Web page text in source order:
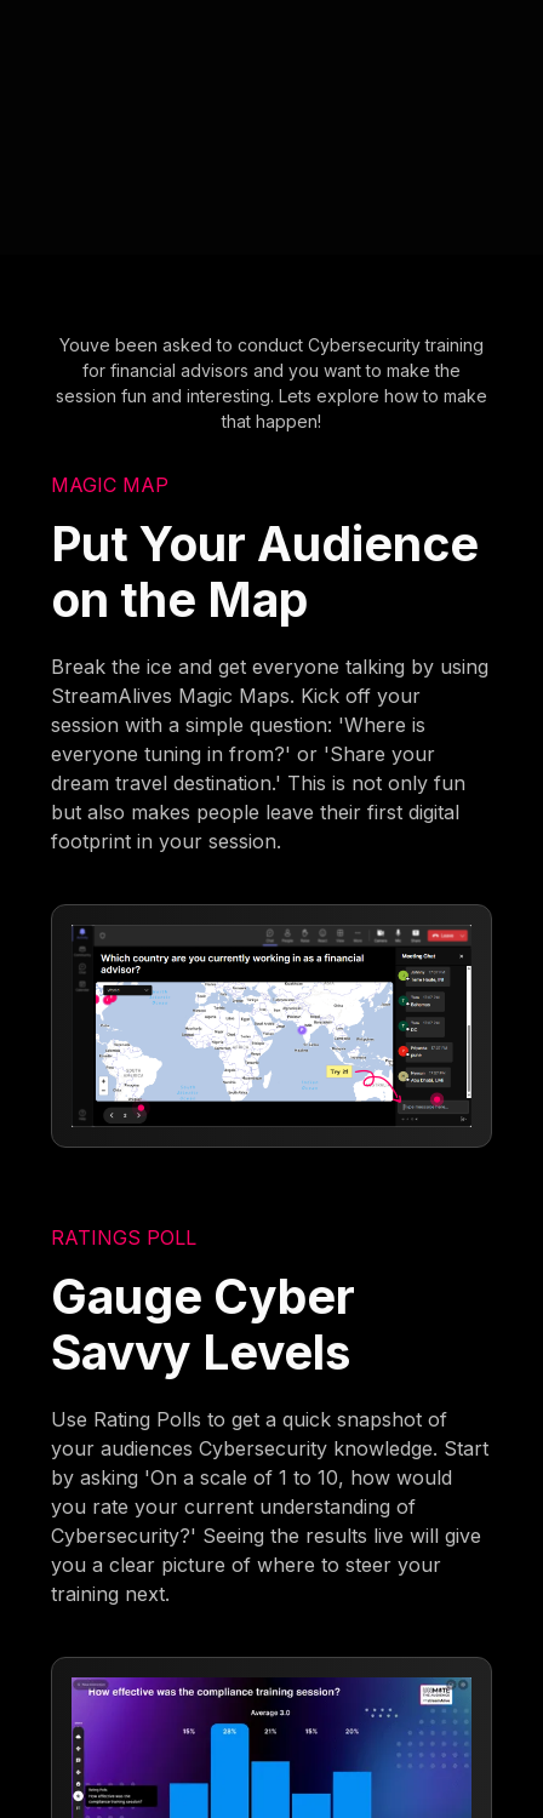
Youve been asked to conduct Cybersecurity training
for financial advisors and you want to make the
session fun and interesting. Lets explore how to make
that happen!
MAGIC MAP
Put Your Audience
on the Map
Break the ice and get everyone talking by using
StreamAlives Magic Maps. Kick off your
session with a simple question: 'Where is
everyone tuning in from?' or 'Share your
dream travel destination.' This is not only fun
but also makes people leave their first digital
footprint in your session.
RATINGS POLL
Gauge Cyber
Savvy Levels
Use Rating Polls to get a quick snapshot of
your audiences Cybersecurity knowledge. Start
by asking 'On a scale of 1 to 10, how would
you rate your current understanding of
Cybersecurity?' Seeing the results live will give
you a clear picture of where to steer your
training next.